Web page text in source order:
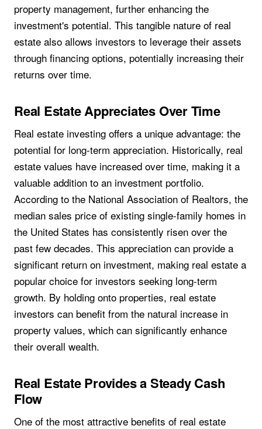
property management, further enhancing the
investment's potential. This tangible nature of real
estate also allows investors to leverage their assets
through financing options, potentially increasing their
returns over time.
Real Estate Appreciates Over Time
Real estate investing offers a unique advantage: the
potential for long-term appreciation. Historically, real
estate values have increased over time, making it a
valuable addition to an investment portfolio.
According to the National Association of Realtors, the
median sales price of existing single-family homes in
the United States has consistently risen over the
past few decades. This appreciation can provide a
significant return on investment, making real estate a
popular choice for investors seeking long-term
growth. By holding onto properties, real estate
investors can benefit from the natural increase in
property values, which can significantly enhance
their overall wealth.
Real Estate Provides a Steady Cash
Flow
One of the most attractive benefits of real estate